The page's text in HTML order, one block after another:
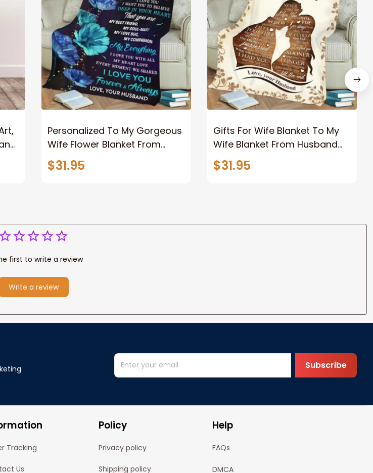
Personalized To My Gorgeous
Wife Flower Blanket From
Husband To My Gorgeous
Wife Never Forget That I Love
$31.95
Gifts For Wife Blanket To My
Wife Blanket From Husband
Valentine's Mother's Day
Anniversary Christmas Gifts
$31.95
first to write a review
Write a review
Subscribe
Tracking
Us
Policy
Privacy policy
Shipping policy
Help
FAQs
DMCA